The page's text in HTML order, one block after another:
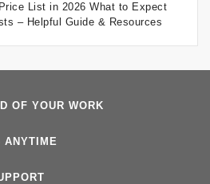
List in 2026 What to Expect
– Helpful Guide & Resources
OF YOUR WORK
ANYTIME